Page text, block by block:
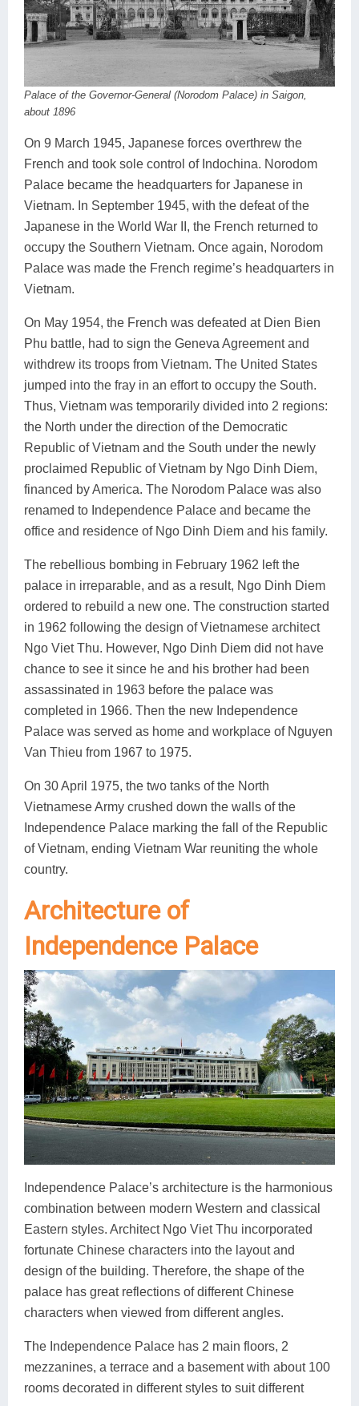
Palace of the Governor-General (Norodom Palace) in Saigon,
about 1896
On 9 March 1945, Japanese forces overthrew the
French and took sole control of Indochina. Norodom
Palace became the headquarters for Japanese in
Vietnam. In September 1945, with the defeat of the
Japanese in the World War II, the French returned to
occupy the Southern Vietnam. Once again, Norodom
Palace was made the French regime’s headquarters in
Vietnam.
On May 1954, the French was defeated at Dien Bien
Phu battle, had to sign the Geneva Agreement and
withdrew its troops from Vietnam. The United States
jumped into the fray in an effort to occupy the South.
Thus, Vietnam was temporarily divided into 2 regions:
the North under the direction of the Democratic
Republic of Vietnam and the South under the newly
proclaimed Republic of Vietnam by Ngo Dinh Diem,
financed by America. The Norodom Palace was also
renamed to Independence Palace and became the
office and residence of Ngo Dinh Diem and his family.
The rebellious bombing in February 1962 left the
palace in irreparable, and as a result, Ngo Dinh Diem
ordered to rebuild a new one. The construction started
in 1962 following the design of Vietnamese architect
Ngo Viet Thu. However, Ngo Dinh Diem did not have
chance to see it since he and his brother had been
assassinated in 1963 before the palace was
completed in 1966. Then the new Independence
Palace was served as home and workplace of Nguyen
Van Thieu from 1967 to 1975.
On 30 April 1975, the two tanks of the North
Vietnamese Army crushed down the walls of the
Independence Palace marking the fall of the Republic
of Vietnam, ending Vietnam War reuniting the whole
country.
Architecture of
Independence Palace
Independence Palace’s architecture is the harmonious
combination between modern Western and classical
Eastern styles. Architect Ngo Viet Thu incorporated
fortunate Chinese characters into the layout and
design of the building. Therefore, the shape of the
palace has great reflections of different Chinese
characters when viewed from different angles.
The Independence Palace has 2 main floors, 2
mezzanines, a terrace and a basement with about 100
rooms decorated in different styles to suit different